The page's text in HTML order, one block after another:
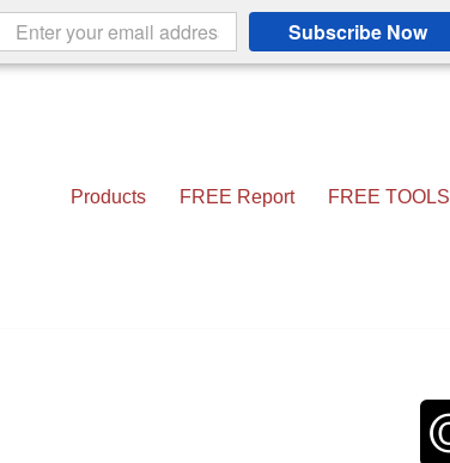
Subscribe Now
Products FREE Report FREE TOOLS